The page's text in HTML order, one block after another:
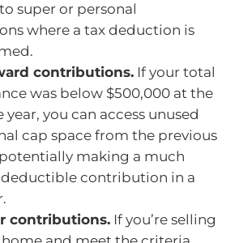
super or personal
where a tax deduction is
contributions. If your total
was below $500,000 at the
you can access unused
cap space from the previous
potentially making a much
contribution in a
contributions. If you’re selling